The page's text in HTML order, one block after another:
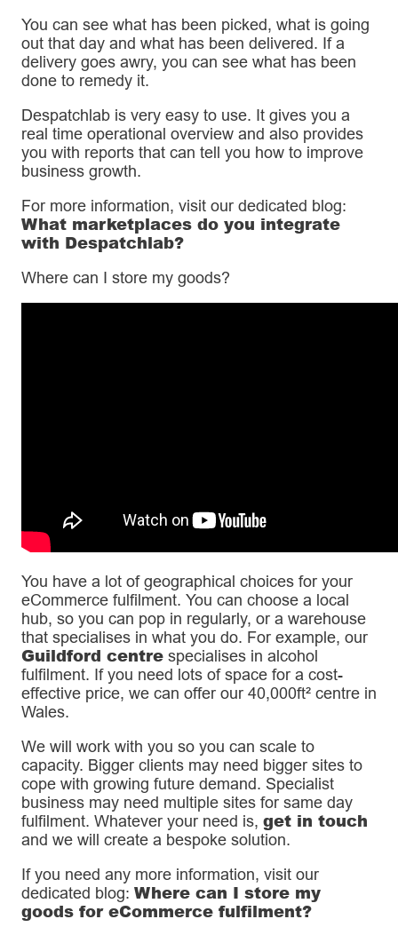
You can see what has been picked, what is going
out that day and what has been delivered. If a
delivery goes awry, you can see what has been
done to remedy it.
Despatchlab is very easy to use. It gives you a
real time operational overview and also provides
you with reports that can tell you how to improve
business growth.
For more information, visit our dedicated blog:
What marketplaces do you integrate
with Despatchlab?
Where can I store my goods?
You have a lot of geographical choices for your
eCommerce fulfilment. You can choose a local
hub, so you can pop in regularly, or a warehouse
that specialises in what you do. For example, our
Guildford centre specialises in alcohol
fulfilment. If you need lots of space for a cost-
effective price, we can offer our 40,000ft² centre in
Wales.
We will work with you so you can scale to
capacity. Bigger clients may need bigger sites to
cope with growing future demand. Specialist
business may need multiple sites for same day
fulfilment. Whatever your need is, get in touch
and we will create a bespoke solution.
If you need any more information, visit our
dedicated blog: Where can I store my
goods for eCommerce fulfilment?